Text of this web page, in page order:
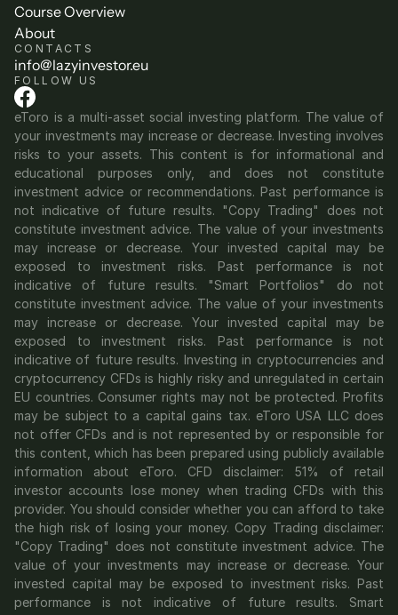
Course Overview
About
CONTACTS
info@lazyinvestor.eu
FOLLOW US
eToro is a multi-asset social investing platform. The value of
your investments may increase or decrease. Investing involves
risks to your assets. This content is for informational and
educational purposes only, and does not constitute
investment advice or recommendations. Past performance is
not indicative of future results. "Copy Trading" does not
constitute investment advice. The value of your investments
may increase or decrease. Your invested capital may be
exposed to investment risks. Past performance is not
indicative of future results. "Smart Portfolios" do not
constitute investment advice. The value of your investments
may increase or decrease. Your invested capital may be
exposed to investment risks. Past performance is not
indicative of future results. Investing in cryptocurrencies and
cryptocurrency CFDs is highly risky and unregulated in certain
EU countries. Consumer rights may not be protected. Profits
may be subject to a capital gains tax. eToro USA LLC does
not offer CFDs and is not represented by or responsible for
this content, which has been prepared using publicly available
information about eToro. CFD disclaimer: 51% of retail
investor accounts lose money when trading CFDs with this
provider. You should consider whether you can afford to take
the high risk of losing your money. Copy Trading disclaimer:
"Copy Trading" does not constitute investment advice. The
value of your investments may increase or decrease. Your
invested capital may be exposed to investment risks. Past
performance is not indicative of future results. Smart